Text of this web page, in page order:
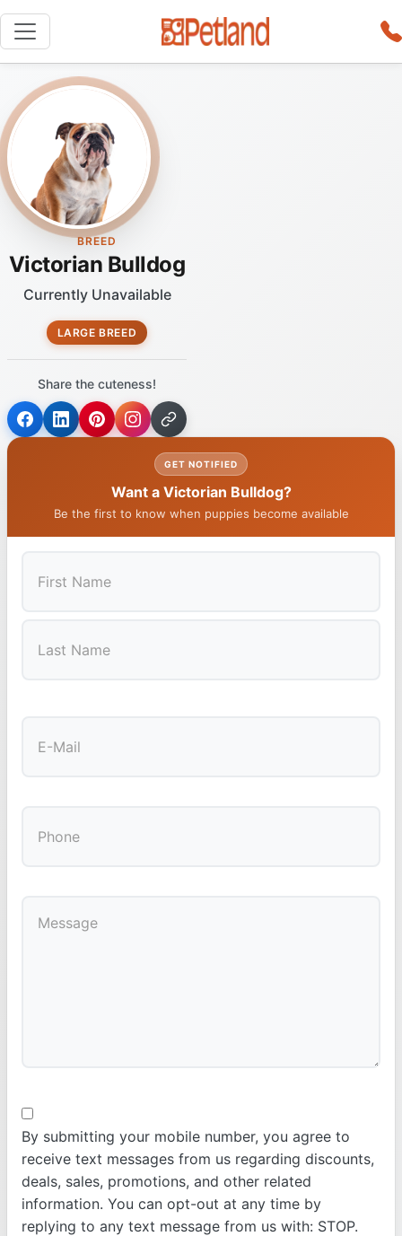
BREED
Victorian Bulldog
Currently Unavailable
LARGE BREED
Share the cuteness!
GET NOTIFIED
Want a Victorian Bulldog?
Be the first to know when puppies become available
By submitting your mobile number, you agree to
receive text messages from us regarding discounts,
deals, sales, promotions, and other related
information. You can opt-out at any time by
replying to any text message from us with: STOP.